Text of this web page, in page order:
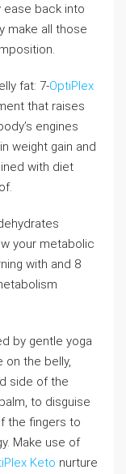
ease back into
make all those
fat: 7-OptiPlex
that raises
engines
weight gain and
with diet
your metabolic
with and 8
by gentle yoga
on the belly,
side of the
to disguise
the fingers to
Make use of
Keto nurture